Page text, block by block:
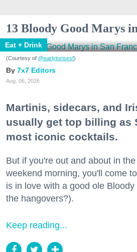
13 Bloody Good Marys
Eat + Drink
(Courtesy of @earlytorisesf)
7x7 Editors
Aug. 06, 2026
Martinis, sidecars, and
usually get top billing as
most iconic cocktails.
But if you're out and about in
weekend morning, you'll come
is in love with a good ole Bloody
the hangovers?).
Keep reading...